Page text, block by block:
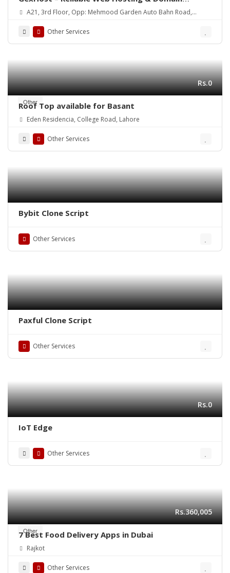
Solutions
A21, 3rd Floor, Opp: Mehmood Garden Auto Bahn Road,
Other Services
Other
Rs.0
Roof Top available for Basant
Eden Residencia, College Road, Lahore
Other Services
Bybit Clone Script
Other Services
Paxful Clone Script
Other Services
Rs.0
IoT Edge
Other Services
Other
Rs.360,005
7 Best Food Delivery Apps in Dubai
Rajkot
Other Services